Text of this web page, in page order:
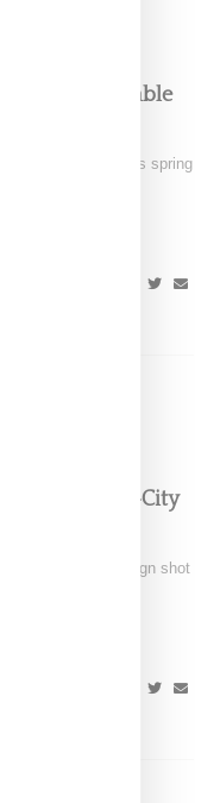
Is Now Available
seating during its spring
With Three-City
with a campaign shot
Lu and